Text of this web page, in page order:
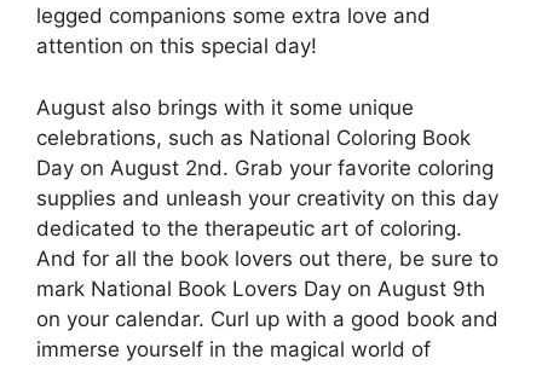
legged companions some extra love and
attention on this special day!
August also brings with it some unique
celebrations, such as National Coloring Book
Day on August 2nd. Grab your favorite coloring
supplies and unleash your creativity on this day
dedicated to the therapeutic art of coloring.
And for all the book lovers out there, be sure to
mark National Book Lovers Day on August 9th
on your calendar. Curl up with a good book and
immerse yourself in the magical world of